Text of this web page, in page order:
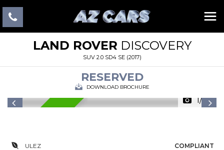
LAND ROVER DISCOVERY
SUV 2.0 SD4 SE (2017)
RESERVED
DOWNLOAD BROCHURE
1/25
ULEZ COMPLIANT